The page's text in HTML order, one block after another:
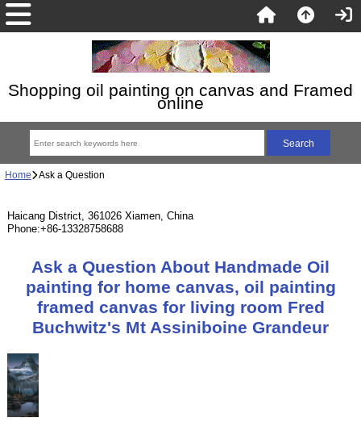
Shopping oil painting on canvas and Framed
online
Home Ask a Question
Haicang District, 361026 Xiamen, China
Phone:+86-13328758688
Ask a Question About Handmade Oil
painting for home canvas, oil painting
framed canvas for living room Fred
Buchwitz's Mt Assiniboine Grandeur